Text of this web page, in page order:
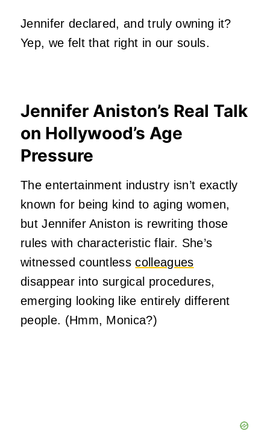
Jennifer declared, and truly owning it?
Yep, we felt that right in our souls.
Jennifer Aniston’s Real Talk
on Hollywood’s Age
Pressure
The entertainment industry isn’t exactly
known for being kind to aging women,
but Jennifer Aniston is rewriting those
rules with characteristic flair. She’s
witnessed countlesscolleagues
disappear into surgical procedures,
emerging looking like entirely different
people. (Hmm, Monica?)